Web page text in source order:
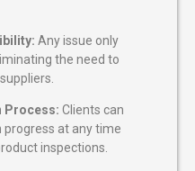
Any issue only
the need to
Process: Clients can
at any time
inspections.